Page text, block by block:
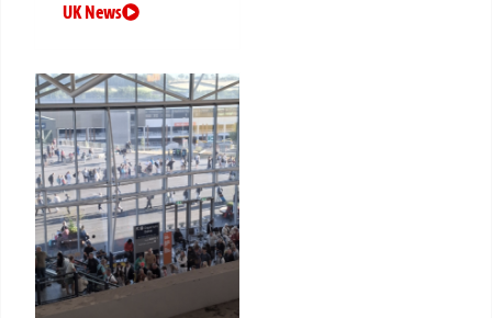
UK News